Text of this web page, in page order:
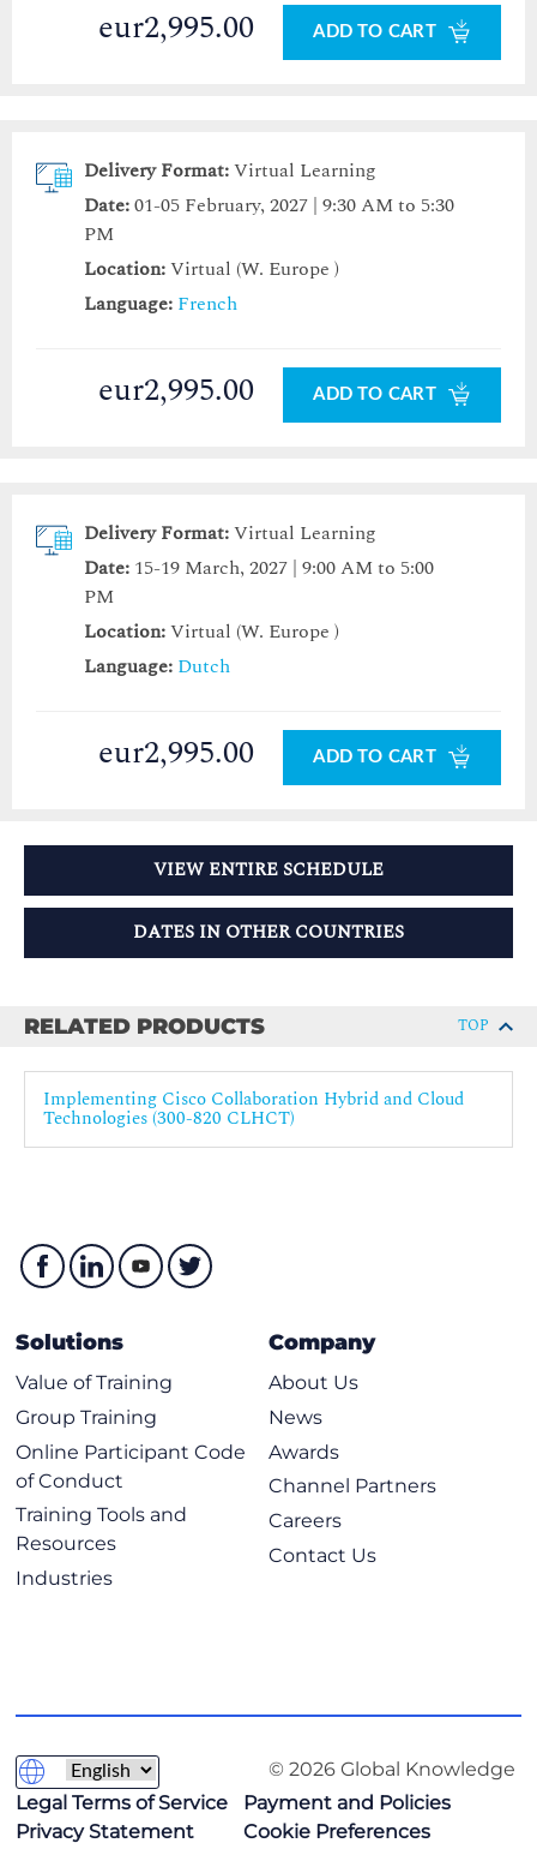
eur2,995.00 ADD TO CART
Delivery Format:Virtual Learning
Date:01-05 February, 2027 | 9:30 AM to 5:30
PM
Location:Virtual (W. Europe )
Language: French
eur2,995.00 ADD TO CART
Delivery Format:Virtual Learning
Date: 15-19 March, 2027 | 9:00 AM to 5:00
PM
Location:Virtual (W. Europe )
Language: Dutch
eur2,995.00 ADD TO CART
VIEW ENTIRE SCHEDULE
DATES IN OTHER COUNTRIES
RELATED PRODUCTS TOP
Implementing Cisco Collaboration Hybrid and Cloud
Technologies (300-820 CLHCT)
Solutions
Value of Training
Group Training
Online Participant Code
of Conduct
Training Tools and
Resources
Industries
Company
About Us
News
Awards
Channel Partners
Careers
Contact Us
© 2026 Global Knowledge
Legal Terms of Service
Payment and Policies
Privacy Statement
Cookie Preferences